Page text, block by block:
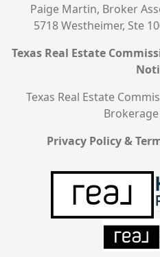
Paige Martin, Broker
5718 Westheimer, Ste
Texas Real Estate
Texas Real Estate
Privacy Policy &